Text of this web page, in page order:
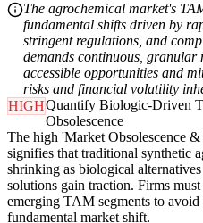
The agrochemical market's
fundamental shifts driven by
stringent regulations, and
demands continuous, granular
accessible opportunities and
risks and financial volatility
HIGHQuantify Biologic-Driven
Obsolescence
The high 'Market Obsolescence
signifies that traditional synthetic
shrinking as biological
solutions gain traction. Firms
emerging TAM segments to
fundamental market shift.